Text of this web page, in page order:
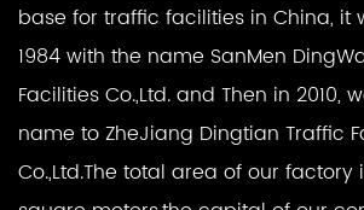
base for traffic facilities in China, it
1984 with the name SanMen
Facilities Co.,Ltd. and Then in 2010,
name to ZheJiang Dingtian Traffic
Co.,Ltd.The total area of our factory